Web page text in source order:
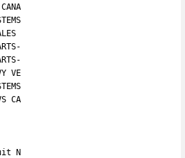
CANA
VE
CA
N